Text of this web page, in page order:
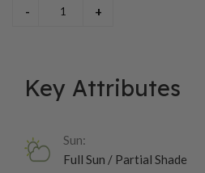
Key Attributes
Sun:
Full Sun / Partial Shade